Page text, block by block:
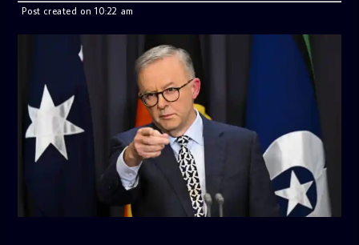
Post created on 10:22 am